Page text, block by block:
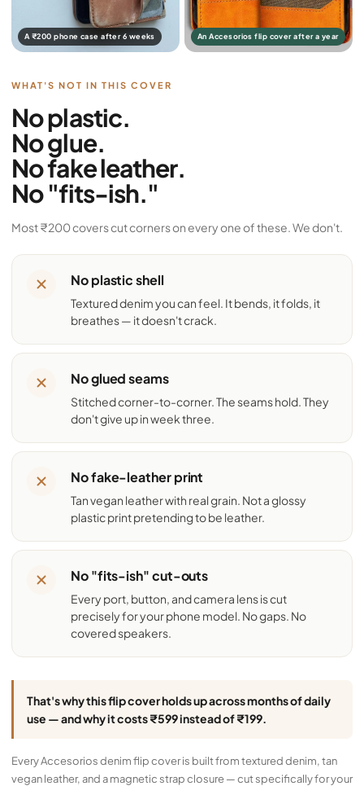
A ₹200 phone case after 6 weeks An Accesorios flip cover after a year
WHAT'S NOT IN THIS COVER
No plastic.
No glue.
No fake leather.
No "fits-ish."
Most ₹200 covers cut corners on every one of these. We don't.
No plastic shell
Textured denim you can feel. It bends, it folds, it
breathes — it doesn't crack.
No glued seams
Stitched corner-to-corner. The seams hold. They
don't give up in week three.
No fake-leather print
Tan vegan leather with real grain. Not a glossy
plastic print pretending to be leather.
No "fits-ish" cut-outs
Every port, button, and camera lens is cut
precisely for your phone model. No gaps. No
covered speakers.
That's why this flip cover holds up across months of daily
use — and why it costs ₹599 instead of ₹199.
Every Accesorios denim flip cover is built from textured denim, tan
vegan leather, and a magnetic strap closure — cut specifically for your